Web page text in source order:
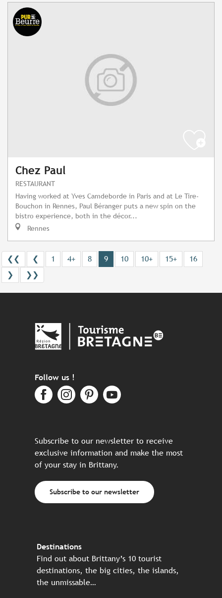
Chez Paul
RESTAURANT
Having worked at Yves Camdeborde in Paris and at Le Tire-
Bouchon in Rennes, Paul Béranger puts a new spin on the
bistro experience, both in the décor...
Rennes
❮❮ ❮ 1 4+ 8 9 10 10+ 15+
16
❯
❯❯
Follow us !
Subscribe to our newsletter to receive
exclusive information and make the most
of your stay in Brittany.
Subscribe to our newsletter
Destinations
Find out about Brittany’s 10 tourist
destinations, the big cities, the islands,
the unmissable…